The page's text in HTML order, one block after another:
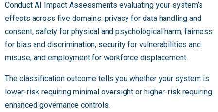
Conduct AI Impact Assessments evaluating your system’s
effects across five domains: privacy for data handling and
consent, safety for physical and psychological harm, fairness
for bias and discrimination, security for vulnerabilities and
misuse, and employment for workforce displacement.
The classification outcome tells you whether your system is
lower-risk requiring minimal oversight or higher-risk requiring
enhanced governance controls.